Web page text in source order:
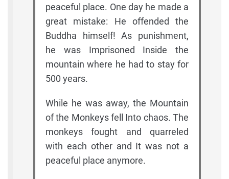
peaceful place. One day he made a
great mistake: He offended the
Buddha himself! As punishment,
he was Imprisoned Inside the
mountain where he had to stay for
500 years.
While he was away, the Mountain
of the Monkeys fell Into chaos. The
monkeys fought and quarreled
with each other and It was not a
peaceful place anymore.